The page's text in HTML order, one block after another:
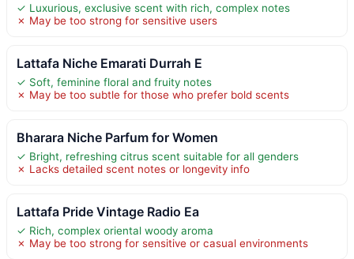
✓ Luxurious, exclusive scent with rich, complex notes
✗ May be too strong for sensitive users
Lattafa Niche Emarati Durrah E
✓ Soft, feminine floral and fruity notes
✗ May be too subtle for those who prefer bold scents
Bharara Niche Parfum for Women
✓ Bright, refreshing citrus scent suitable for all genders
✗ Lacks detailed scent notes or longevity info
Lattafa Pride Vintage Radio Ea
✓ Rich, complex oriental woody aroma
✗ May be too strong for sensitive or casual environments